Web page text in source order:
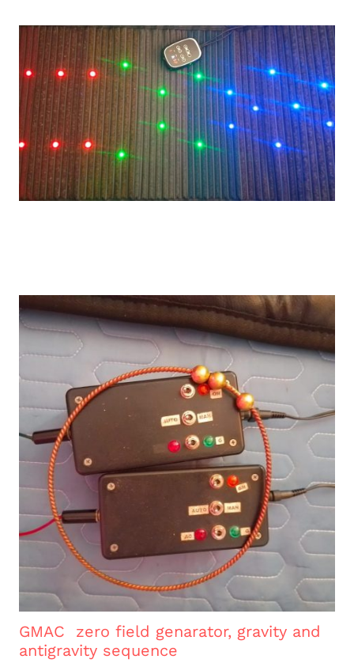
GMAC zero field genarator, gravity and
antigravity sequence